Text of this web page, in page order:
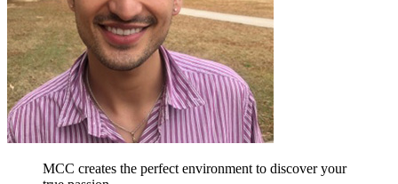
MCC creates the perfect environment to discover your